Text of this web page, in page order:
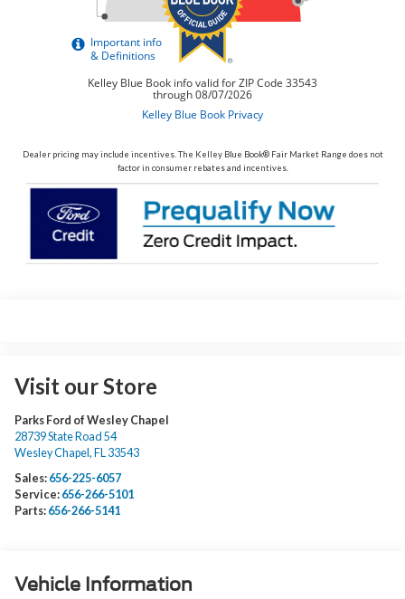
Dealer pricing may include incentives. The Kelley Blue Book® Fair Market Range does not
factor in consumer rebates and incentives.
Visit our Store
Parks Ford of Wesley Chapel
28739 State Road 54
Wesley Chapel , FL 33543
Sales: 656-225-6057
Service: 656-266-5101
Parts: 656-266-5141
Vehicle Information